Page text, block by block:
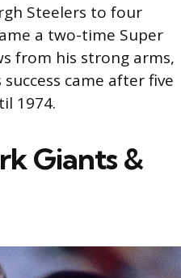
Steelers to four
a two-time Super
from his strong arms,
came after five
1974.
Giants &